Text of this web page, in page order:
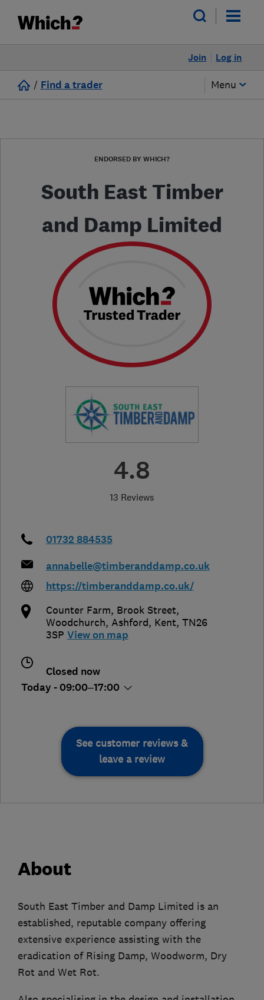
Log in
Join
/ Find a trader Menu
ENDORSED BY WHICH?
South East Timber
and Damp Limited
4.8
13 Reviews
01732 884535
annabelle@timberanddamp.co.uk
https://timberanddamp.co.uk/
Counter Farm, Brook Street,
Woodchurch, Ashford, Kent, TN26
3SP View on map
Closed now
Today - 09:00–17:00
See customer reviews &
leave a review
About
South East Timber and Damp Limited is an
established, reputable company offering
extensive experience assisting with the
eradication of Rising Damp, Woodworm, Dry
Rot and Wet Rot.